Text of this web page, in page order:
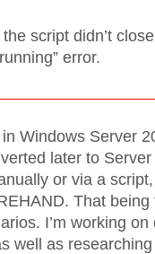
script didn’t
error.
Windows Server
later to
or via a
That
I’m working
well as